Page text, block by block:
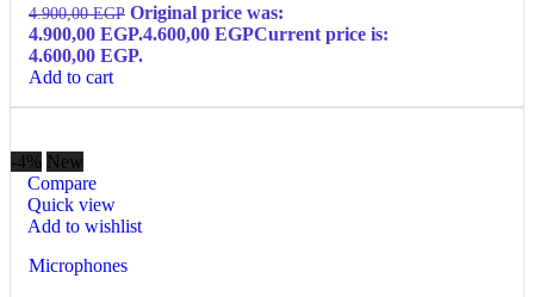
4.900,00EGP Original price was:
4.900,00 EGP.4.600,00 EGPCurrent price is:
4.600,00 EGP.
Add to cart
-4% New
Compare
Quick view
Add to wishlist
Microphones